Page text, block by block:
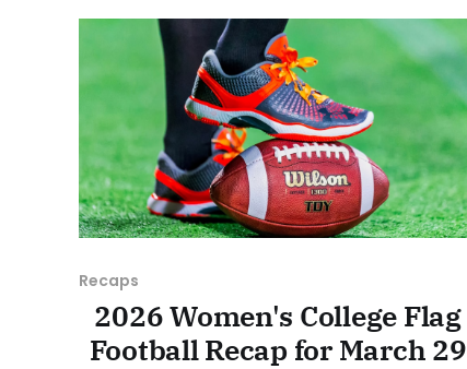
suggestion or want
Recaps
2026 Women's College Flag
Football Recap for March 29